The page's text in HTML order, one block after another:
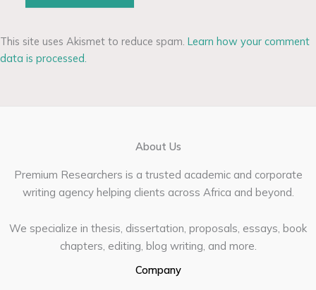
This site uses Akismet to reduce spam. Learn how your comment
data is processed.
About Us
Premium Researchers is a trusted academic and corporate
writing agency helping clients across Africa and beyond.
We specialize in thesis, dissertation, proposals, essays, book
chapters, editing, blog writing, and more.
Company